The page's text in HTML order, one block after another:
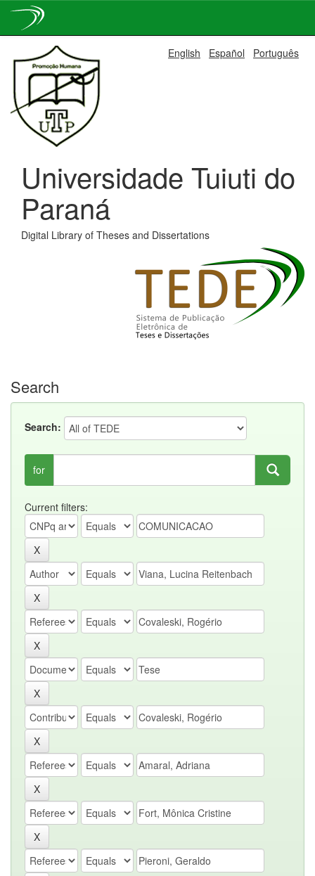
navigation
English Español Português
Universidade Tuiuti do
Paraná
Digital Library of Theses and Dissertations
Search
Search:
for
Current filters: